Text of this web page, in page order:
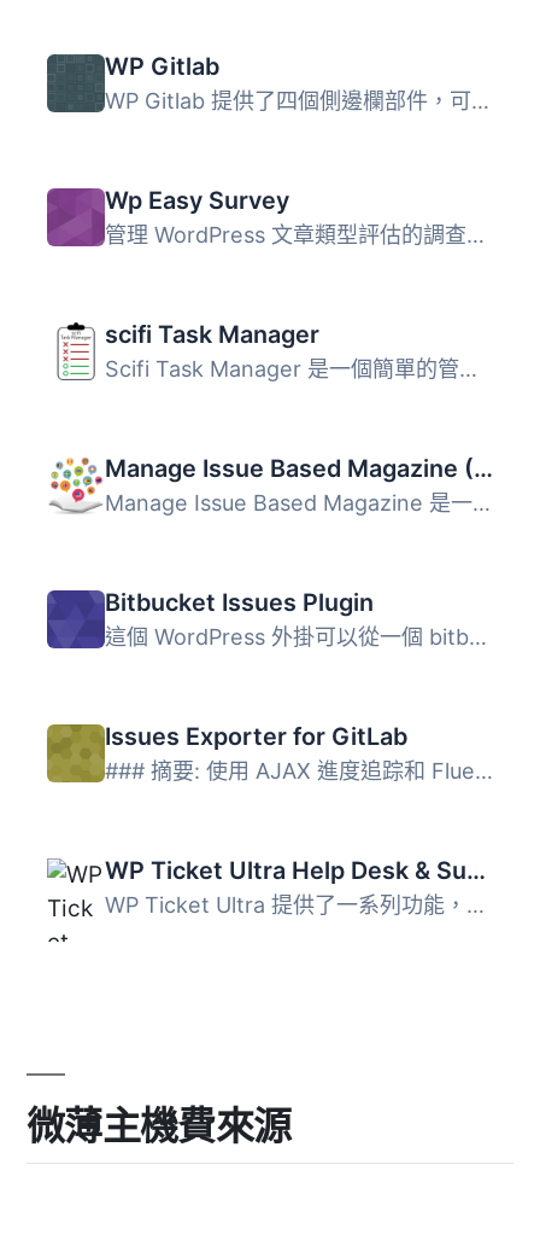
WP Gitlab
WP Gitlab 提供了四個側邊欄部件，可以配置以在側邊欄中顯示 ...
Wp Easy Survey
管理 WordPress 文章類型評估的調查問卷外掛。可以創建多個問...
scifi Task Manager
Scifi Task Manager 是一個簡單的管理後台任務管理程式。其目...
Manage Issue Based Magazine (Multi-language)
Manage Issue Based Magazine 是一款將 WordPress 網站轉變為...
Bitbucket Issues Plugin
這個 WordPress 外掛可以從一個 bitbucket.org 使用者擁有的...
Issues Exporter for GitLab
### 摘要: 使用 AJAX 進度追踪和 Fluent Boards 相容性，將 G...
WP Ticket Ultra Help Desk & Support Plugin
WP Ticket Ultra 提供了一系列功能，幫助您提供高品質客戶支...
微薄主機費來源